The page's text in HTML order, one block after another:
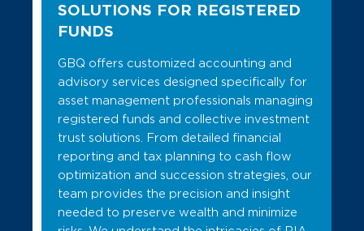
SOLUTIONS FOR REGISTERED
FUNDS
GBQ offers customized accounting and
advisory services designed specifically for
asset management professionals managing
registered funds and collective investment
trust solutions. From detailed financial
reporting and tax planning to cash flow
optimization and succession strategies, our
team provides the precision and insight
needed to preserve wealth and minimize